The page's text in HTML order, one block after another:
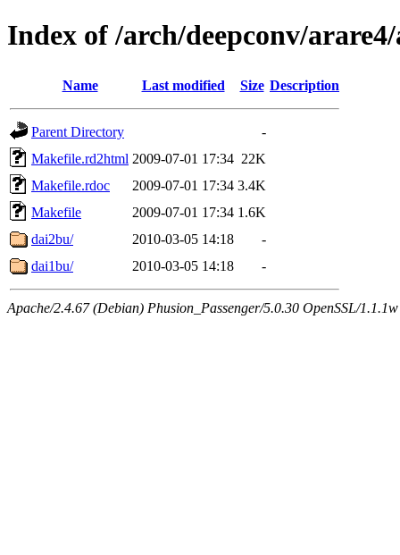
Index of /arch/deepconv/
Name Last modified Size Description
Parent Directory
-
Makefile.rd2html 2009-07-01 17:34 22K
Makefile.rdoc
2009-07-01 17:34 3.4K
Makefile
2009-07-01 17:34 1.6K
dai2bu/
2010-03-05 14:18
-
dai1bu/
2010-03-05 14:18 -
Apache/2.4.67 (Debian) Phusion_Passenger/5.0.30 OpenSSL/